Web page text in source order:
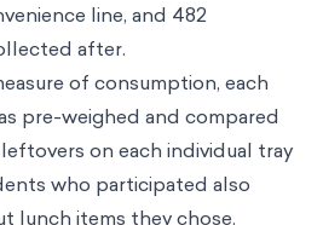
line, and 482
after.
of consumption, each
pre-weighed and compared
on each individual tray
who participated also
lunch items they chose.